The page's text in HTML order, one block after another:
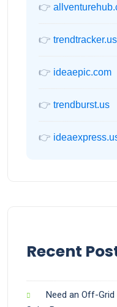
👉
👉 trendtracker.us
👉 ideaepic.com
👉 trendburst.us
👉
Recent
Need an Off-